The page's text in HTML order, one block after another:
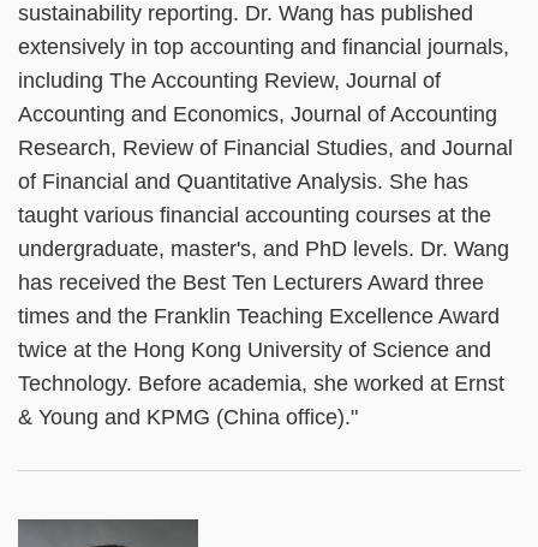
sustainability reporting. Dr. Wang has published
extensively in top accounting and financial journals,
including The Accounting Review, Journal of
Accounting and Economics, Journal of Accounting
Research, Review of Financial Studies, and Journal
of Financial and Quantitative Analysis. She has
taught various financial accounting courses at the
undergraduate, master's, and PhD levels. Dr. Wang
has received the Best Ten Lecturers Award three
times and the Franklin Teaching Excellence Award
twice at the Hong Kong University of Science and
Technology. Before academia, she worked at Ernst
& Young and KPMG (China office)."